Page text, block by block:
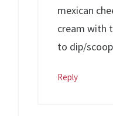
mexican
cream with
to dip/
Reply